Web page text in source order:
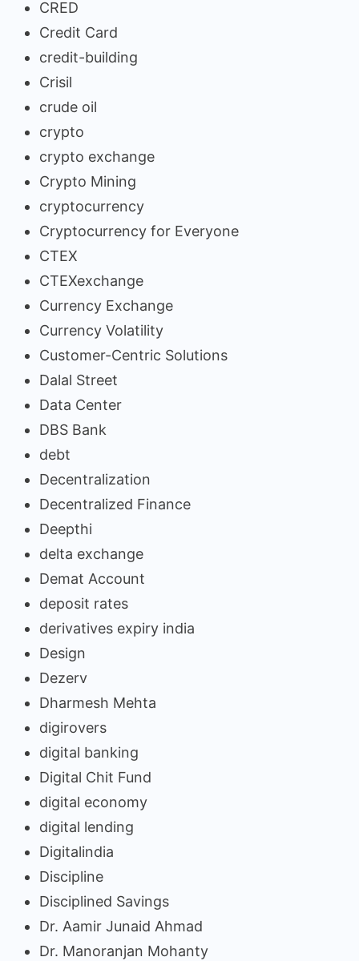
CRED
Credit Card
credit-building
Crisil
crude oil
crypto
crypto exchange
Crypto Mining
cryptocurrency
Cryptocurrency for Everyone
CTEX
CTEXexchange
Currency Exchange
Currency Volatility
Customer-Centric Solutions
Dalal Street
Data Center
DBS Bank
debt
Decentralization
Decentralized Finance
Deepthi
delta exchange
Demat Account
deposit rates
derivatives expiry india
Design
Dezerv
Dharmesh Mehta
digirovers
digital banking
Digital Chit Fund
digital economy
digital lending
Digitalindia
Discipline
Disciplined Savings
Dr. Aamir Junaid Ahmad
Dr. Manoranjan Mohanty